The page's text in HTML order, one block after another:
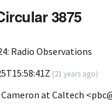
3875
Radio Observations
(21 years ago)
at Caltech